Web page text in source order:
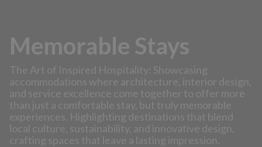
Memorable Stays
The Art of Inspired Hospitality: Showcasing
accommodations where architecture, interior design,
and service excellence come together to offer more
than just a comfortable stay, but truly memorable
experiences. Highlighting destinations that blend
local culture, sustainability, and innovative design,
crafting spaces that leave a lasting impression.